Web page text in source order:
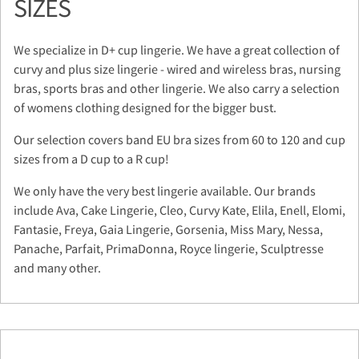
SIZES
We specialize in D+ cup lingerie. We have a great collection of
curvy and plus size lingerie - wired and wireless bras, nursing
bras, sports bras and other lingerie. We also carry a selection
of womens clothing designed for the bigger bust.
Our selection covers band EU bra sizes from 60 to 120 and cup
sizes from a D cup to a R cup!
We only have the very best lingerie available. Our brands
include Ava, Cake Lingerie, Cleo, Curvy Kate, Elila, Enell, Elomi,
Fantasie, Freya, Gaia Lingerie, Gorsenia, Miss Mary, Nessa,
Panache, Parfait, PrimaDonna, Royce lingerie, Sculptresse
and many other.